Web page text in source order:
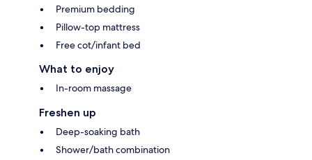
Premium bedding
Pillow-top mattress
Free cot/infant bed
What to enjoy
In-room massage
Freshen up
Deep-soaking bath
Shower/bath combination